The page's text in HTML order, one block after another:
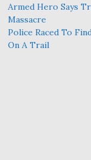
Armed Hero Says
Massacre
Police Raced To
On A Trail